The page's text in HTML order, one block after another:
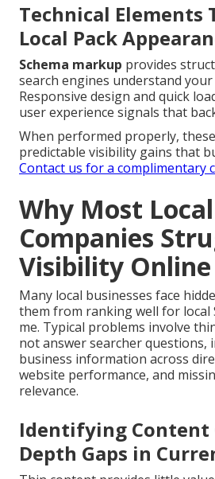
Technical Elements
Local Pack
Schema markup provides
search engines understand
Responsive design and quick
user experience signals that
When performed properly,
predictable visibility gains that
Contact us for a complimentary
Why Most Local
Companies
Visibility Online
Many local businesses face
them from ranking well for local
me. Typical problems involve
not answer searcher questions,
business information across
website performance, and
relevance.
Identifying Content
Depth Gaps in